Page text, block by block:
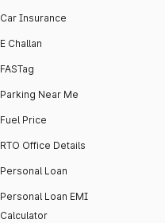
Car Insurance
E Challan
FASTag
Parking Near Me
Fuel Price
RTO Office Details
Personal Loan
Personal Loan EMI
Calculator